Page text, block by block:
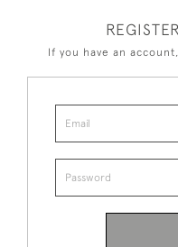
If you have an